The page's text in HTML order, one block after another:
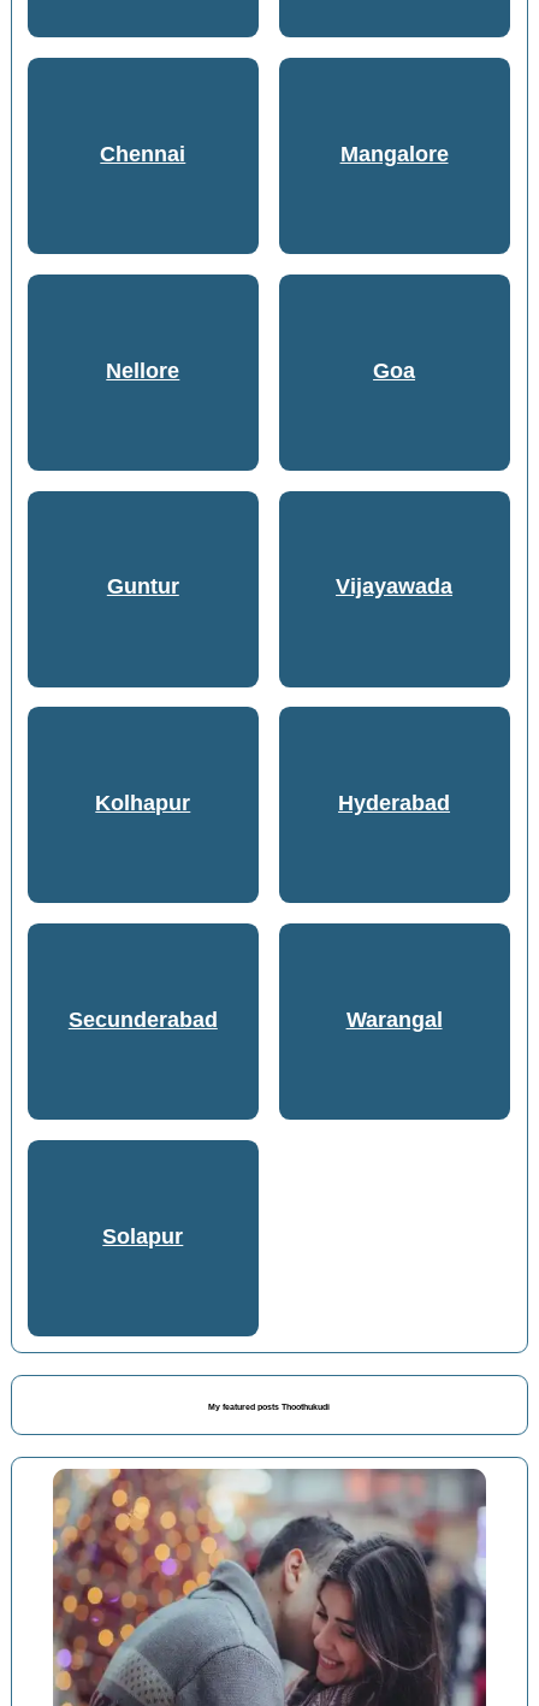
Chennai Mangalore
Nellore Goa
Guntur Vijayawada
Kolhapur Hyderabad
Secunderabad Warangal
Solapur
My featured posts Thoothukudi